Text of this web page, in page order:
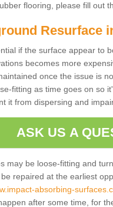
flooring, please fill out
Resurface
if the surface appear to
becomes more
once the issue is
fitting as time goes on so
it from dispersing and
ASK US A
may be loose-fitting and
repaired at the earliest
absorbing-
after some time, for